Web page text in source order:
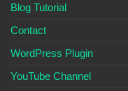
Blog Tutorial
Contact
WordPress Plugin
YouTube Channel